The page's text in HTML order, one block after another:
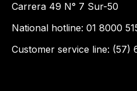
Carrera 49 N° 7 Sur-50
National hotline: 01 8000
Customer service line: (57)